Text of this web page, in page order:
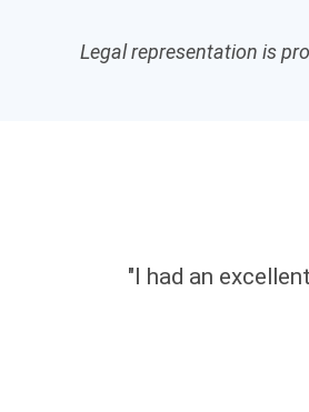
Legal representation is
"I had an